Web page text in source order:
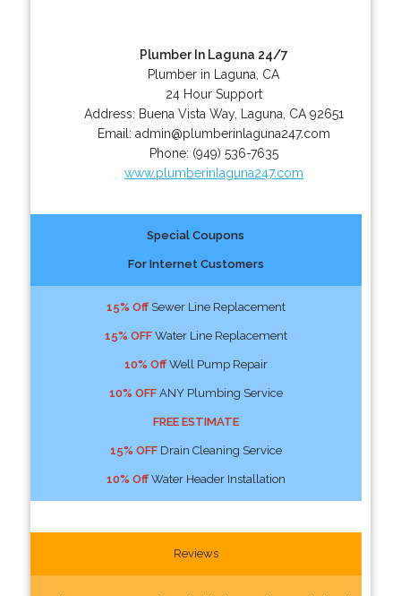
Plumber In Laguna 24/7
Plumber in Laguna, CA
24 Hour Support
Address: Buena Vista Way, Laguna CA 92651
Email: admin@plumberinlaguna247.com
Phone: (949) 536-7635
www.plumberinlaguna247.com
Special Coupons
For Internet Customers
15% OffSewer Line Replacement
15% OFFWater Line Replacement
10% OffWell Pump Repair
10% OFFANY Plumbing Service
FREE ESTIMATE
15% OFFDrain Cleaning Service
10% OffWater Header Installation
Reviews